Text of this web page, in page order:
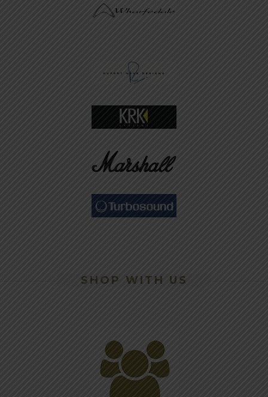
SHOP WITH US